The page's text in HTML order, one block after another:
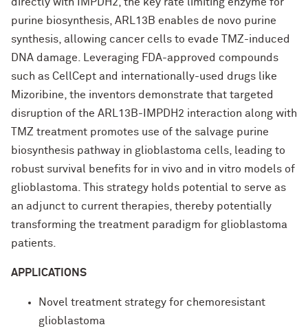
purine biosynthesis, ARL13B enables de novo purine
synthesis, allowing cancer cells to evade TMZ-induced
DNA damage. Leveraging FDA-approved compounds
such as CellCept and internationally-used drugs like
Mizoribine, the inventors demonstrate that targeted
disruption of the ARL13B-IMPDH2 interaction along with
TMZ treatment promotes use of the salvage purine
biosynthesis pathway in glioblastoma cells, leading to
robust survival benefits for in vivo and in vitro models of
glioblastoma. This strategy holds potential to serve as
an adjunct to current therapies, thereby potentially
transforming the treatment paradigm for glioblastoma
patients.
APPLICATIONS
Novel treatment strategy for chemoresistant
glioblastoma